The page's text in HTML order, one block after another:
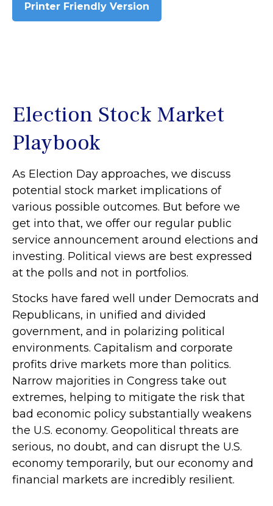
Printer Friendly Version
Election Stock Market
Playbook
As Election Day approaches, we discuss
potential stock market implications of
various possible outcomes. But before we
get into that, we offer our regular public
service announcement around elections and
investing. Political views are best expressed
at the polls and not in portfolios.
Stocks have fared well under Democrats and
Republicans, in unified and divided
government, and in polarizing political
environments. Capitalism and corporate
profits drive markets more than politics.
Narrow majorities in Congress take out
extremes, helping to mitigate the risk that
bad economic policy substantially weakens
the U.S. economy. Geopolitical threats are
serious, no doubt, and can disrupt the U.S.
economy temporarily, but our economy and
financial markets are incredibly resilient.